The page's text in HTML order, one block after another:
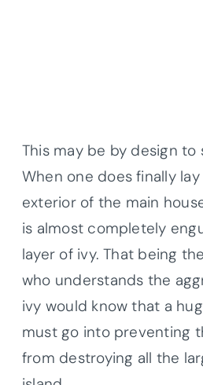
This may be by design to
When one does finally
exterior of the main
is almost completely
layer of ivy. That being
who understands the
ivy would know that a
must go into preventing
from destroying all the